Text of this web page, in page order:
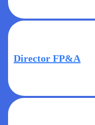
Director FP&A